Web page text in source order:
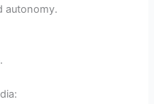
autonomy.